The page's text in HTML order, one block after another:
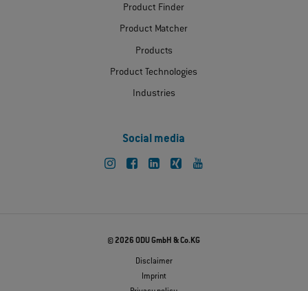
Product Finder
Product Matcher
Products
Product Technologies
Industries
Social media
© 2026 ODU GmbH & Co.KG
Disclaimer
Imprint